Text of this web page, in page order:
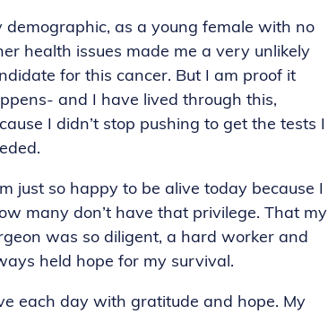
demographic, as a young female with no
health issues made me a very unlikely
for this cancer. But I am proof it
and I have lived through this,
I didn’t stop pushing to get the tests I
just so happy to be alive today because I
many don’t have that privilege. That my
was so diligent, a hard worker and
held hope for my survival.
each day with gratitude and hope. My